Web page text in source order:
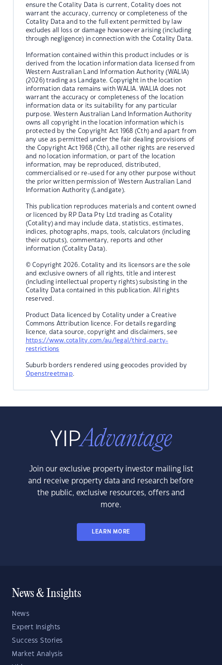
ensure the Cotality Data is current, Cotality does not
warrant the accuracy, currency or completeness of the
Cotality Data and to the full extent permitted by law
excludes all loss or damage howsoever arising (including
through negligence) in connection with the Cotality Data.
Information contained within this product includes or is
derived from the location information data licensed from
Western Australian Land Information Authority (WALIA)
(2026) trading as Landgate. Copyright in the location
information data remains with WALIA. WALIA does not
warrant the accuracy or completeness of the location
information data or its suitability for any particular
purpose. Western Australian Land Information Authority
owns all copyright in the location information which is
protected by the Copyright Act 1968 (Cth) and apart from
any use as permitted under the fair dealing provisions of
the Copyright Act 1968 (Cth), all other rights are reserved
and no location information, or part of the location
information, may be reproduced, distributed,
commercialised or re-used for any other purpose without
the prior written permission of Western Australian Land
Information Authority (Landgate).
This publication reproduces materials and content owned
or licenced by RP Data Pty Ltd trading as Cotality
(Cotality) and may include data, statistics, estimates,
indices, photographs, maps, tools, calculators (including
their outputs), commentary, reports and other
information (Cotality Data).
© Copyright 2026. Cotality and its licensors are the sole
and exclusive owners of all rights, title and interest
(including intellectual property rights) subsisting in the
Cotality Data contained in this publication. All rights
reserved.
Product Data licenced by Cotality under a Creative
Commons Attribution licence. For details regarding
licence, data source, copyright and disclaimers, see
https://www.cotality.com/au/legal/third-party-
restrictions
Suburb borders rendered using geocodes provided by
Openstreetmap.
Join our exclusive property investor mailing list
and receive property data and research before
the public, exclusive resources, offers and
more.
LEARN MORE
News & Insights
News
Expert Insights
Success Stories
Market Analysis